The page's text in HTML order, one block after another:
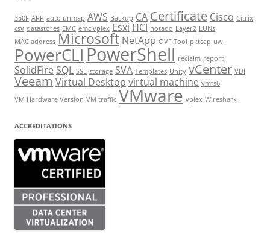
350F ARP auto unmap AWS Backup CA Certificate Cisco Citrix
csv datastores EMC emc vplex Esxi HCI hotadd Layer2 LUNs
MAC address Microsoft NetApp OVF Tool pktcap-uw
PowerCLIPowerShell reclaim report
SolidFire SQL SSL storage SVA Templates Unity vCenter VDI
Veeam Virtual Desktop virtual machine vmfs6
VM Hardware Version VM traffic VMware vplex Wireshark
ACCREDITATIONS